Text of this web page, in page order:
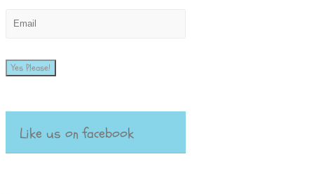
Yes Please!
Like us on facebook